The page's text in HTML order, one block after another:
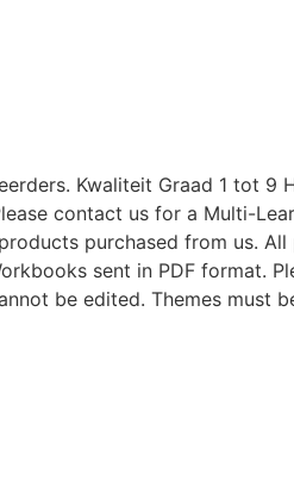
Kwaliteit Graad 1 tot 9
contact us for a Multi-
purchased from us.
sent in PDF format.
be edited. Themes must